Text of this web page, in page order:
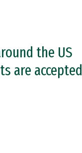
the US
are accepted